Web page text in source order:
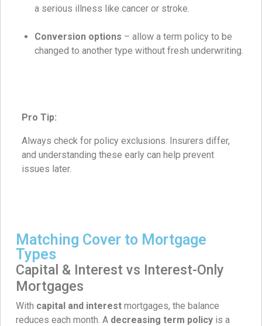
a serious illness like cancer or stroke.
Conversion options – allow a term policy to be
changed to another type without fresh underwriting.
Pro Tip:
Always check for policy exclusions. Insurers differ,
and understanding these early can help prevent
issues later.
Matching Cover to Mortgage
Types
Capital & Interest vs Interest-Only
Mortgages
With capital and interest mortgages, the balance
reduces each month. A decreasing term policy is a